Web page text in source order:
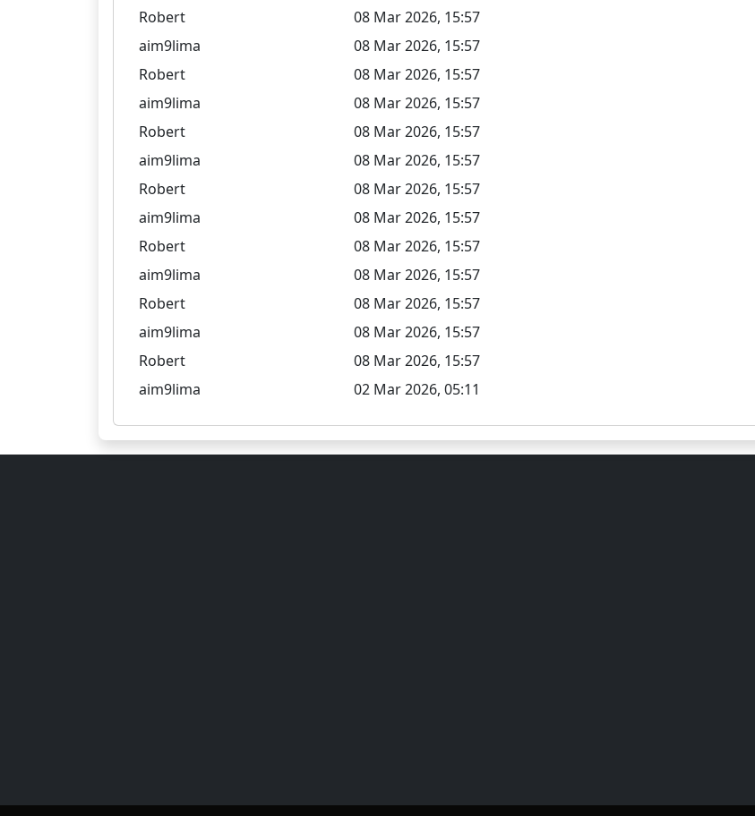
Robert
08 Mar 2026, 15:57
aim9lima
08 Mar 2026, 15:57
Robert
08 Mar 2026, 15:57
aim9lima
08 Mar 2026, 15:57
Robert
08 Mar 2026, 15:57
aim9lima
08 Mar 2026, 15:57
Robert
08 Mar 2026, 15:57
aim9lima
08 Mar 2026, 15:57
Robert
08 Mar 2026, 15:57
aim9lima
08 Mar 2026, 15:57
Robert
08 Mar 2026, 15:57
aim9lima
08 Mar 2026, 15:57
Robert
08 Mar 2026, 15:57
aim9lima
02 Mar 2026, 05:11